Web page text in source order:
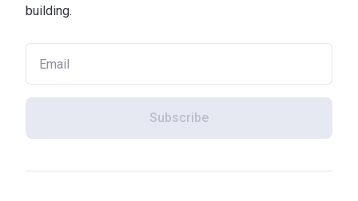
building.
Subscribe